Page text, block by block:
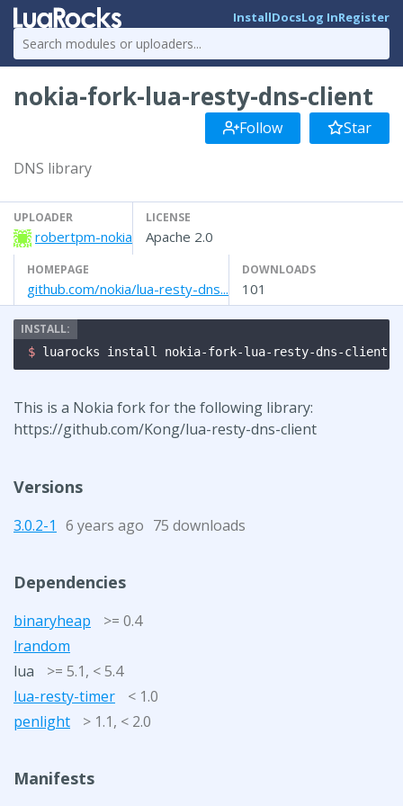
InstallDocsLog InRegister
nokia-fork-lua-resty-dns-client
Follow Star
DNS library
UPLOADER
robertpm-nokia
LICENSE
Apache 2.0
HOMEPAGE
github.com/nokia/lua-resty-dns...
DOWNLOADS
101
$ luarocks install nokia-fork-lua-resty-dns-client
This is a Nokia fork for the following library:
https://github.com/Kong/lua-resty-dns-client
Versions
3.0.2-1 6 years ago 75 downloads
Dependencies
binaryheap
>= 0.4
lrandom
lua
>= 5.1, < 5.4
lua-resty-timer
< 1.0
penlight
> 1.1, < 2.0
Manifests